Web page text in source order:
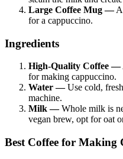
Large Coffee Mug —
for a cappuccino.
Ingredients
High-Quality Coffee —
for making cappuccino.
Water — Use cold,
machine.
Milk — Whole milk is
vegan brew, opt for oat
Best Coffee for Making